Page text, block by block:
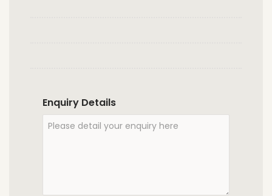
Enquiry Details